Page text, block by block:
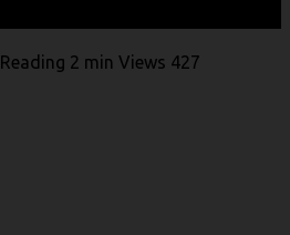
Reading 2 min Views 427